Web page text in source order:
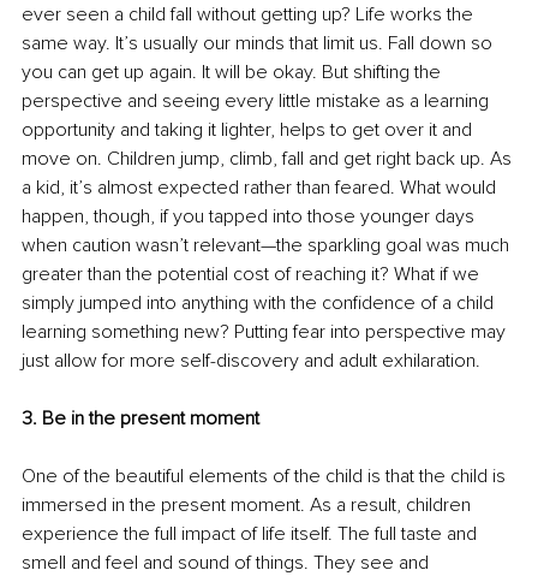
ever seen a child fall without getting up? Life works the
same way. It’s usually our minds that limit us. Fall down so
you can get up again. It will be okay. But shifting the
perspective and seeing every little mistake as a learning
opportunity and taking it lighter, helps to get over it and
move on. Children jump, climb, fall and get right back up. As
a kid, it’s almost expected rather than feared. What would
happen, though, if you tapped into those younger days
when caution wasn’t relevant—the sparkling goal was much
greater than the potential cost of reaching it? What if we
simply jumped into anything with the confidence of a child
learning something new? Putting fear into perspective may
just allow for more self-discovery and adult exhilaration.
3. Be in the present moment
One of the beautiful elements of the child is that the child is
immersed in the present moment. As a result, children
experience the full impact of life itself. The full taste and
smell and feel and sound of things. They see and